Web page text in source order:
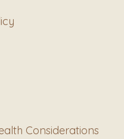
Considerations